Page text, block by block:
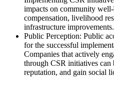
impacts on community
compensation, livelihood
infrastructure improvements.
Public Perception: Public
for the successful
Companies that actively
through CSR initiatives can
reputation, and gain social